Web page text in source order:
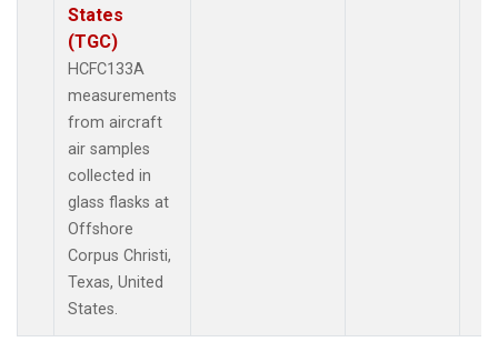
States
(TGC)
HCFC133A
measurements
from aircraft
air samples
collected in
glass flasks at
Offshore
Corpus Christi,
Texas, United
States.